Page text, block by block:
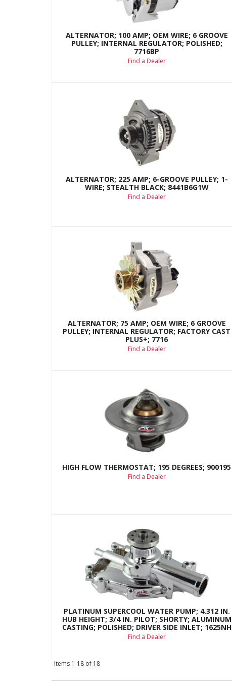
ALTERNATOR; 100 AMP; OEM WIRE; 6 GROOVE
PULLEY; INTERNAL REGULATOR; POLISHED;
7716BP
Find a Dealer
ALTERNATOR; 225 AMP; 6-GROOVE PULLEY; 1-
WIRE; STEALTH BLACK; 8441B6G1W
Find a Dealer
ALTERNATOR; 75 AMP; OEM WIRE; 6 GROOVE
PULLEY; INTERNAL REGULATOR; FACTORY CAST
PLUS+; 7716
Find a Dealer
HIGH FLOW THERMOSTAT; 195 DEGREES; 900195
Find a Dealer
PLATINUM SUPERCOOL WATER PUMP; 4.312 IN.
HUB HEIGHT; 3/4 IN. PILOT; SHORTY; ALUMINUM
CASTING; POLISHED; DRIVER SIDE INLET; 1625NH
Find a Dealer
Items 1-18 of 18